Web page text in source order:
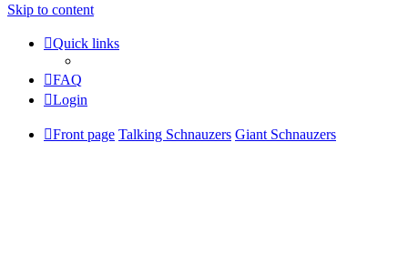
Skip to content
Quick links
FAQ
Login
Front page Talking Schnauzers Giant Schnauzers